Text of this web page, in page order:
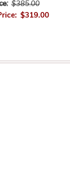
$385.00
$319.00